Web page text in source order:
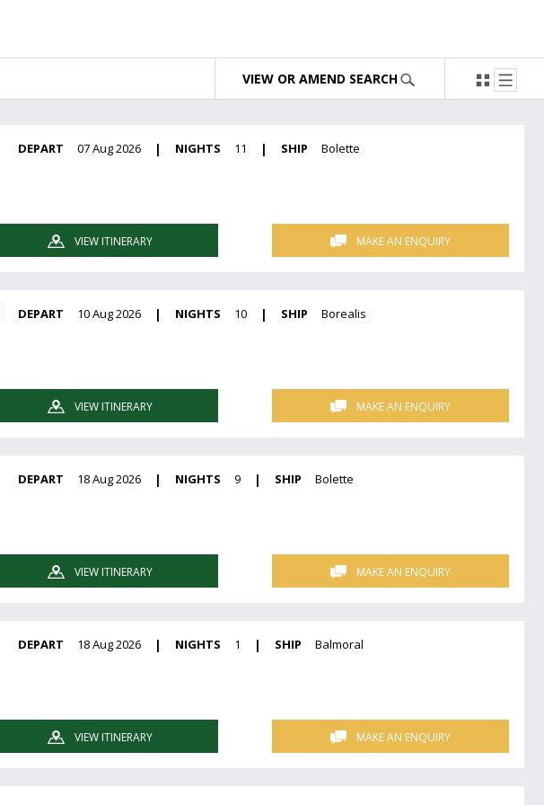
VIEW OR AMEND SEARCH
DEPART 07 Aug 2026 | NIGHTS 11 | SHIP Bolette
VIEW ITINERARY MAKE AN ENQUIRY
DEPART 10 Aug 2026 | NIGHTS 10 | SHIP Borealis
VIEW ITINERARY MAKE AN ENQUIRY
DEPART 18 Aug 2026 | NIGHTS 9 | SHIP Bolette
VIEW ITINERARY MAKE AN ENQUIRY
DEPART 18 Aug 2026 | NIGHTS 1 | SHIP Balmoral
VIEW ITINERARY MAKE AN ENQUIRY